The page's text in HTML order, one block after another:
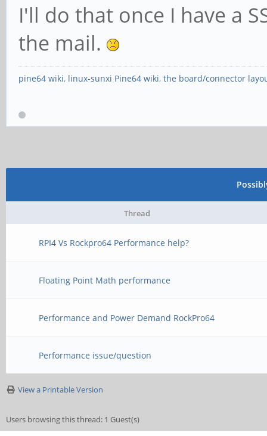
I'll do that once I have a
the mail.
pine64 wiki, linux-sunxi Pine64 wiki, the board/connector
Thread
RPI4 Vs Rockpro64 Performance help?
Floating Point Math performance
Performance and Power Demand RockPro64
Performance issue/question
View a Printable Version
Users browsing this thread: 1 Guest(s)